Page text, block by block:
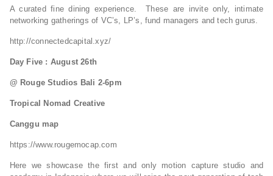
A curated fine dining experience. These are invite only, intimate
networking gatherings of VC’s, LP’s, fund managers and tech gurus.
http://connectedcapital.xyz/
Day Five : August 26th
@ Rouge Studios Bali 2-6pm
Tropical Nomad Creative
Canggu map
https://www.rougemocap.com
Here we showcase the first and only motion capture studio and